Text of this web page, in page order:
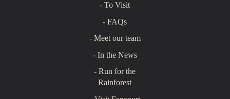
- To Visit
- FAQs
- Meet our team
- In the News
- Run for the
Rainforest